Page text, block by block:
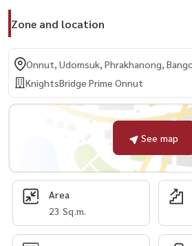
Zone and location
Onnut, Udomsuk, Phrakhanong,
KnightsBridge Prime Onnut
See map
Area
23 Sq.m.